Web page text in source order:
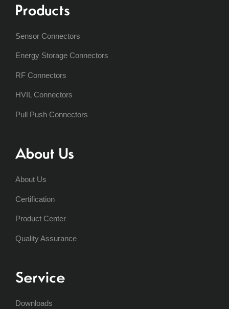
Products
Sensor Connectors
Energy Storage Connectors
RF Connectors
HVIL Connectors
Pull Push Connectors
About Us
About Us
Certification
Product Center
Quality Assurance
Service
Downloads